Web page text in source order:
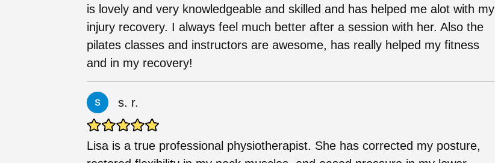
is lovely and very knowledgeable and skilled and has helped me alot with my
injury recovery. I always feel much better after a session with her. Also the
pilates classes and instructors are awesome, has really helped my fitness
and in my recovery!
s. r.
Lisa is a true professional physiotherapist. She has corrected my posture,